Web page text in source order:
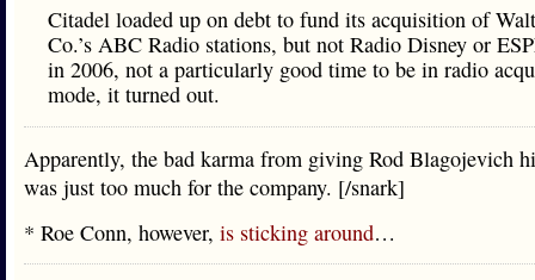
Citadel loaded up on debt to fund its acquisition of
Co.’s ABC Radio stations, but not Radio Disney or
in 2006, not a particularly good time to be in radio
mode, it turned out.
Apparently, the bad karma from giving Rod Blagojevich
was just too much for the company. [/snark]
* Roe Conn, however, is sticking around…